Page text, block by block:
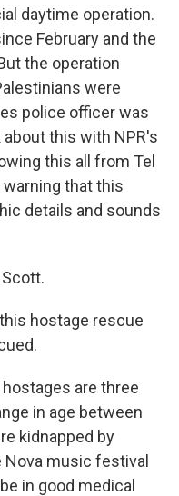
daytime operation.
February and the
the operation
were
police officer was
this with NPR's
this all from Tel
warning that this
details and sounds
Scott.
hostage rescue
hostages are three
in age between
kidnapped by
music festival
in good medical